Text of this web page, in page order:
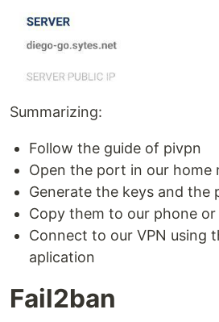
Summarizing:
Follow the guide of pivpn
Open the port in our home
Generate the keys and the
Copy them to our phone or
Connect to our VPN using
aplication
Fail2ban